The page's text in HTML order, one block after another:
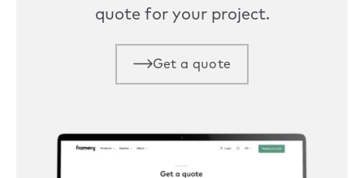
quote for your project.
Get a quote